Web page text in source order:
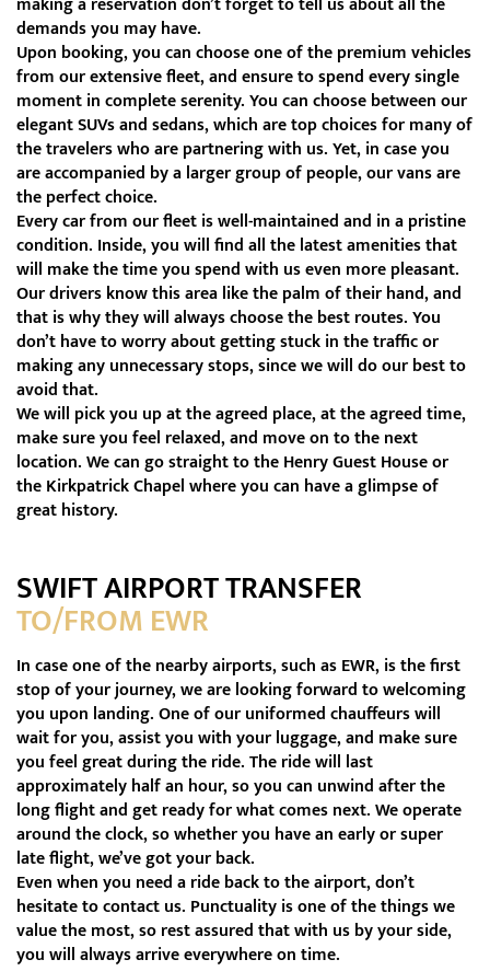
demands you may have.
Upon booking, you can choose one of the premium vehicles
from our extensive fleet, and ensure to spend every single
moment in complete serenity. You can choose between our
elegant SUVs and sedans, which are top choices for many of
the travelers who are partnering with us. Yet, in case you
are accompanied by a larger group of people, our vans are
the perfect choice.
Every car from our fleet is well-maintained and in a pristine
condition. Inside, you will find all the latest amenities that
will make the time you spend with us even more pleasant.
Our drivers know this area like the palm of their hand, and
that is why they will always choose the best routes. You
don’t have to worry about getting stuck in the traffic or
making any unnecessary stops, since we will do our best to
avoid that.
We will pick you up at the agreed place, at the agreed time,
make sure you feel relaxed, and move on to the next
location. We can go straight to the Henry Guest House or
the Kirkpatrick Chapel where you can have a glimpse of
great history.
SWIFT AIRPORT TRANSFER
TO/FROM EWR
In case one of the nearby airports, such as EWR, is the first
stop of your journey, we are looking forward to welcoming
you upon landing. One of our uniformed chauffeurs will
wait for you, assist you with your luggage, and make sure
you feel great during the ride. The ride will last
approximately half an hour, so you can unwind after the
long flight and get ready for what comes next. We operate
around the clock, so whether you have an early or super
late flight, we’ve got your back.
Even when you need a ride back to the airport, don’t
hesitate to contact us. Punctuality is one of the things we
value the most, so rest assured that with us by your side,
you will always arrive everywhere on time.